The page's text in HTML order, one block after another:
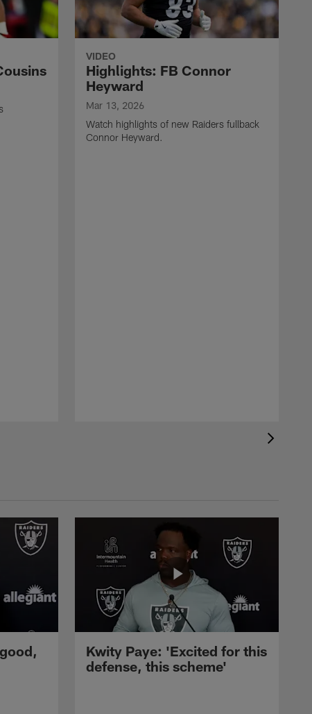
VIDEO
Highlights: FB Connor
Heyward
Mar 13, 2026
Watch highlights of new Raiders fullback
Connor Heyward.
Kwity Paye: 'Excited for this
defense, this scheme'